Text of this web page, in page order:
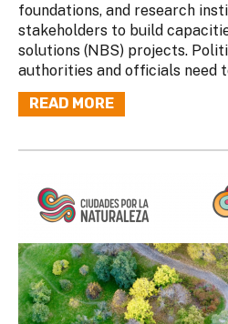
foundations, and research
stakeholders to build
solutions (NBS) projects.
authorities and officials need
READ MORE